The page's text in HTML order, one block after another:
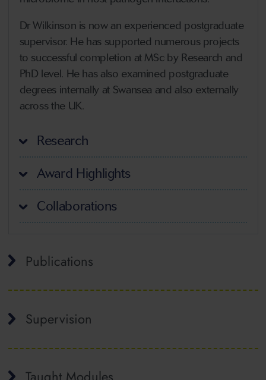
Dr Wilkinson is now an experienced postgraduate
supervisor. He has supported numerous projects
to successful completion at MSc by Research and
PhD level. He has also examined postgraduate
degrees internally at Swansea and also externally
across the UK.
Research
Award Highlights
Collaborations
Publications
Supervision